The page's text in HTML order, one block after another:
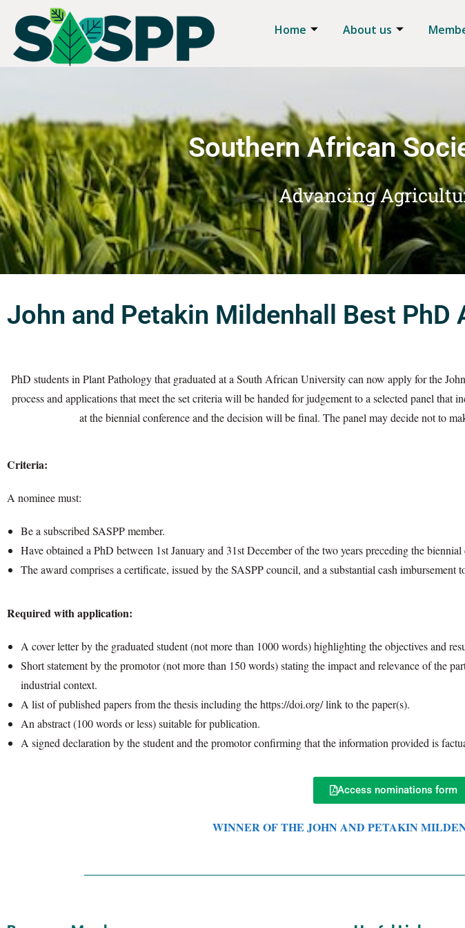
Home About us
Southern African
Advancing
John and Petakin Mildenhall Best PhD
PhD students in Plant Pathology that graduated at a South African University can now apply for the
process and applications that meet the set criteria will be handed for judgement to a selected panel
at the biennial conference and the decision will be final. The panel may decide not to
Criteria:
A nominee must:
Be a subscribed SASPP member.
Have obtained a PhD between 1st January and 31st December of the two years preceding the biennial
The award comprises a certificate, issued by the SASPP council, and a substantial cash imbursement
Required with application:
A cover letter by the graduated student (not more than 1000 words) highlighting the objectives and
Short statement by the promotor (not more than 150 words) stating the impact and relevance of the
industrial context.
A list of published papers from the thesis including the https://doi.org/ link to the paper(s).
An abstract (100 words or less) suitable for publication.
A signed declaration by the student and the promotor confirming that the information provided is
Access nominations form
WINNER OF THE JOHN AND PETAKIN